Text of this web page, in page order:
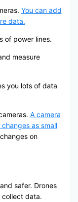
You can add
data.
of power lines.
measure
you lots of data
A camera
as small
on
safer. Drones
collect data.